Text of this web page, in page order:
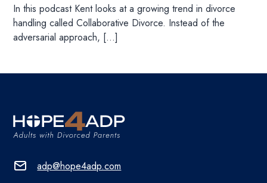
In this podcast Kent looks at a growing trend in divorce
handling called Collaborative Divorce. Instead of the
adversarial approach, […]
adp@hope4adp.com